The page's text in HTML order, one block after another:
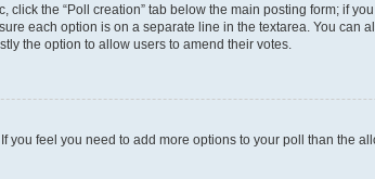
click the “Poll creation” tab below the main posting form; if
each option is on a separate line in the textarea. You can
the option to allow users to amend their votes.
you feel you need to add more options to your poll than the